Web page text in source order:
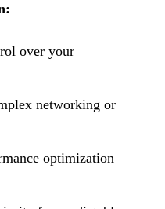
over your
networking or
optimization